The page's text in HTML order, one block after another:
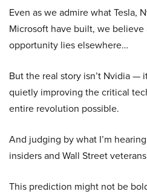
Even as we admire what Tesla,
Microsoft have built, we believe
opportunity lies elsewhere…
But the real story isn’t Nvidia —
quietly improving the critical
entire revolution possible.
And judging by what I’m
insiders and Wall Street
This prediction might not be